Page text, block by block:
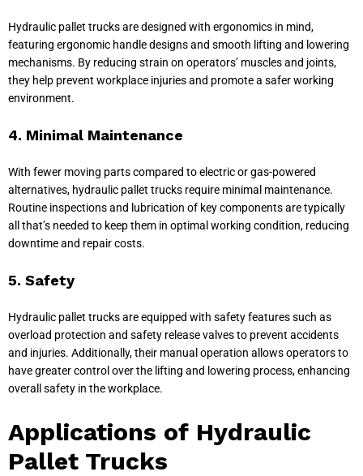
Hydraulic pallet trucks are designed with ergonomics in mind,
featuring ergonomic handle designs and smooth lifting and lowering
mechanisms. By reducing strain on operators’ muscles and joints,
they help prevent workplace injuries and promote a safer working
environment.
4. Minimal Maintenance
With fewer moving parts compared to electric or gas-powered
alternatives, hydraulic pallet trucks require minimal maintenance.
Routine inspections and lubrication of key components are typically
all that’s needed to keep them in optimal working condition, reducing
downtime and repair costs.
5. Safety
Hydraulic pallet trucks are equipped with safety features such as
overload protection and safety release valves to prevent accidents
and injuries. Additionally, their manual operation allows operators to
have greater control over the lifting and lowering process, enhancing
overall safety in the workplace.
Applications of Hydraulic
Pallet Trucks